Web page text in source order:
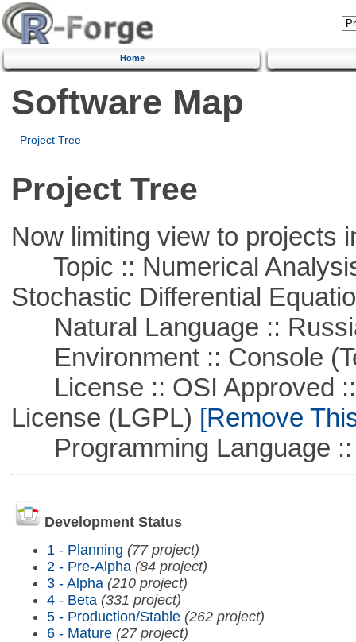
Home
Software Map
Project Tree
Project Tree
Now limiting view to projects
Topic :: Numerical
Stochastic Differential
Natural Language ::
Environment :: Console
License :: OSI Approved ::
License (LGPL) [Remove
Programming Language ::
Development Status
1 - Planning (77 project)
2 - Pre-Alpha (84 project)
3 - Alpha (210 project)
4 - Beta (331 project)
5 - Production/Stable (262 project)
6 - Mature (27 project)